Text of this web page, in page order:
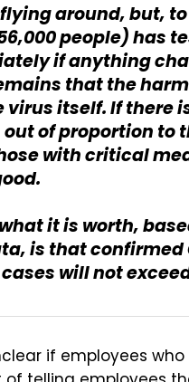
around, but,
people) has
if anything
that the
virus itself. If there
of proportion to
with critical
it is worth,
is that
will not
if employees